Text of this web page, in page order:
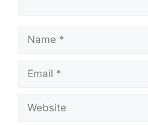
Name
Email
Website